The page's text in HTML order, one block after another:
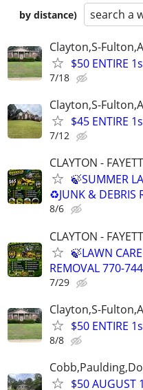
by distance)
search a
Clayton,S-
$50 ENTIRE
7/18
Clayton,S-
$45 ENTIRE
7/12
CLAYTON -
🍃SUMMER
♻️JUNK & DEBRIS
8/6
CLAYTON -
🍃LAWN
REMOVAL 770-
7/29
Clayton,S-
$50 ENTIRE
8/8
$50 AUGUST